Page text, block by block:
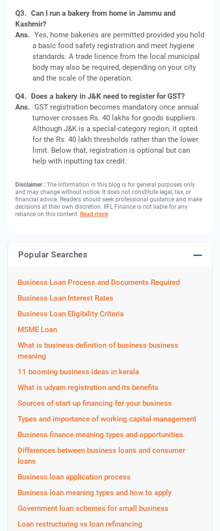
Q3. Can I run a bakery from home in Jammu and
Kashmir?
Ans. Yes, home bakeries are permitted provided you hold
a basic food safety registration and meet hygiene
standards. A trade licence from the local municipal
body may also be required, depending on your city
and the scale of the operation.
Q4. Does a bakery in J&K need to register for GST?
Ans. GST registration becomes mandatory once annual
turnover crosses Rs. 40 lakhs for goods suppliers.
Although J&K is a special-category region, it opted
for the Rs. 40 lakh thresholds rather than the lower
limit. Below that, registration is optional but can
help with inputting tax credit.
Disclaimer : The information in this blog is for general purposes only
and may change without notice. It does not constitute legal, tax, or
financial advice. Readers should seek professional guidance and make
decisions at their own discretion. IIFL Finance is not liable for any
reliance on this content. Read more
Popular Searches
Business Loan Process and Documents Required
Business Loan Interest Rates
Business Loan Eligibility Criteria
MSME Loan
What is business definition of business business
meaning
11 booming business ideas in kerala
What is udyam registration and its benefits
Sources of start up financing for your business
Types and importance of working capital management
Business finance meaning types and opportunities
Differences between business loans and consumer
loans
Business loan application process
Business loan meaning types and how to apply
Government loan schemes for small business
Loan restructuring vs loan refinancing